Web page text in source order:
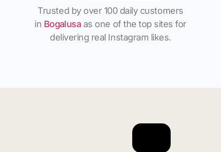
Trusted by over 100 daily customers
in Bogalusa as one of the top sites for
delivering real Instagram likes.